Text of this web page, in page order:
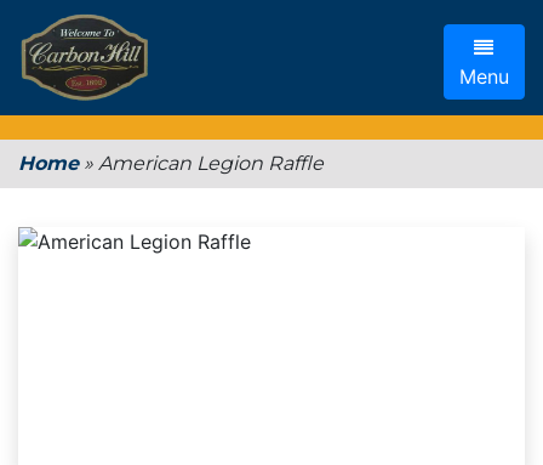
Menu
Home» American Legion Raffle